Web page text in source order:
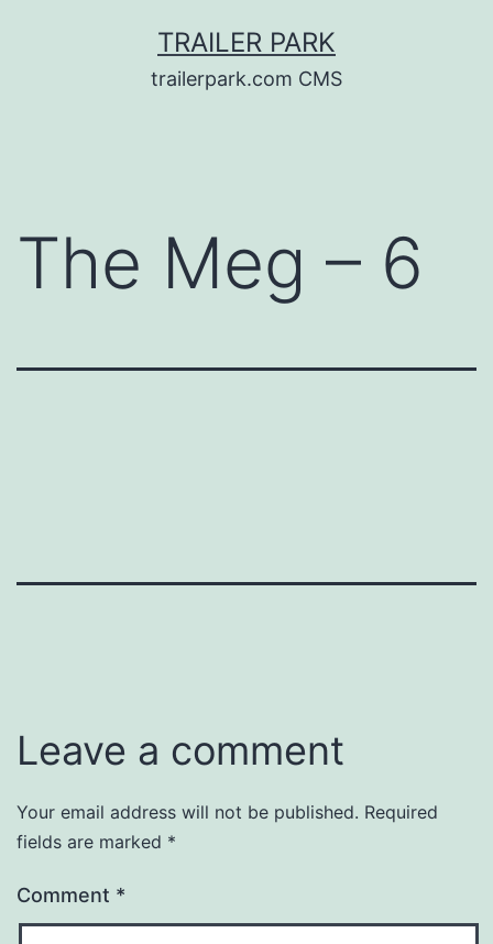
TRAILER PARK
trailerpark.com CMS
The Meg – 6
Leave a comment
Your email address will not be published. Required
fields are marked *
Comment *